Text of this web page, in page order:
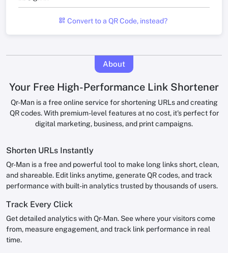
Convert to a QR Code, instead?
About
Your Free High-Performance Link Shortener
Qr-Man is a free online service for shortening URLs and creating
QR codes. With premium-level features at no cost, it's perfect for
digital marketing, business, and print campaigns.
Shorten URLs Instantly
Qr-Man is a free and powerful tool to make long links short, clean,
and shareable. Edit links anytime, generate QR codes, and track
performance with built-in analytics trusted by thousands of users.
Track Every Click
Get detailed analytics with Qr-Man. See where your visitors come
from, measure engagement, and track link performance in real
time.